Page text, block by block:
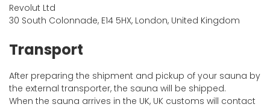
Revolut Ltd
30 South Colonnade, E14 5HX, London, United Kingdom
Transport
After preparing the shipment and pickup of your sauna by
the external transporter, the sauna will be shipped.
When the sauna arrives in the UK, UK customs will contact